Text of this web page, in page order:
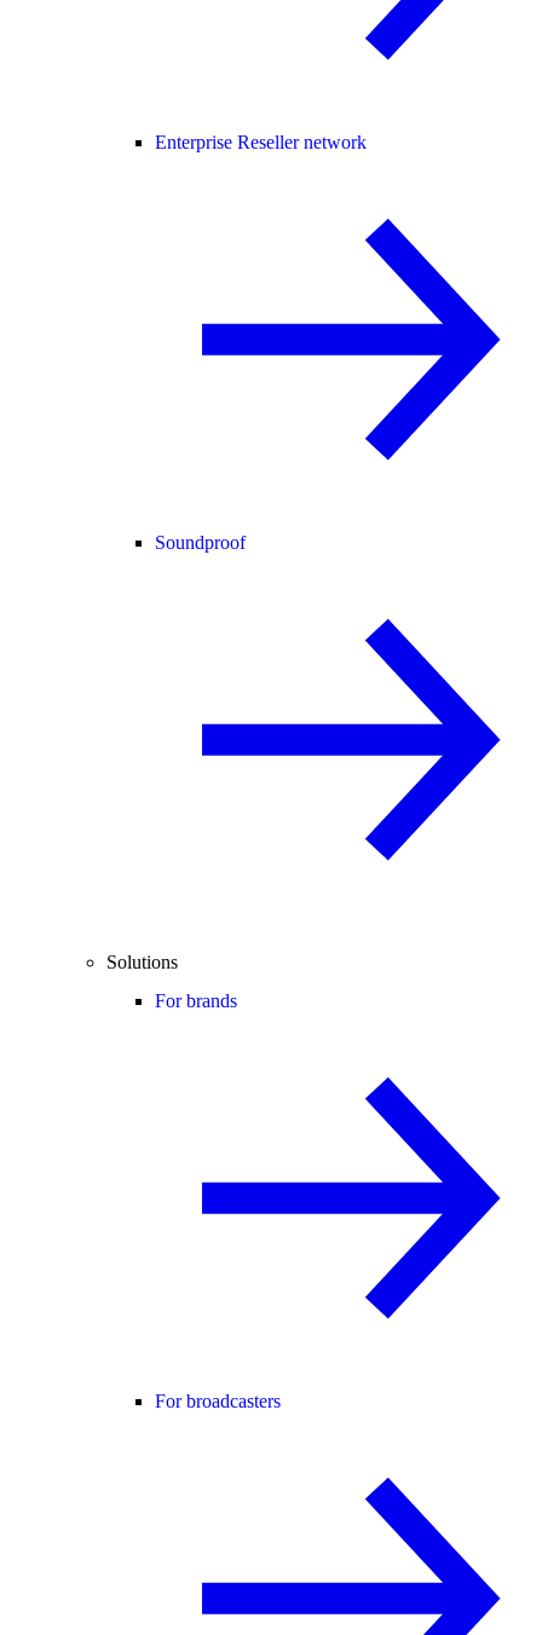
Enterprise Reseller network
Soundproof
Solutions
For brands
For broadcasters